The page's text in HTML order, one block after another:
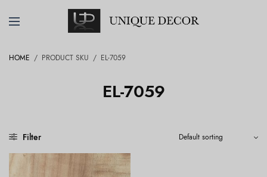
HOME / PRODUCT SKU / EL-7059
EL-7059
Filter